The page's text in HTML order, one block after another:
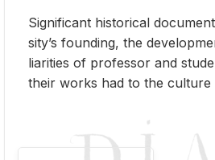
Sig­nif­i­cant his­tor­i­cal
si­ty’s found­ing, the
liar­i­ties of pro­fes­sor and
their works had to the cul­ture